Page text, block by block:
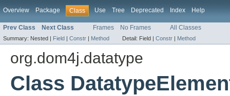
Overview Package Class Use Tree Deprecated Index Help
Prev Class Next Class Frames No Frames All Classes
Summary: Nested | Field | Constr | Method Detail: Field | Constr | Method
org.dom4j.datatype
Class